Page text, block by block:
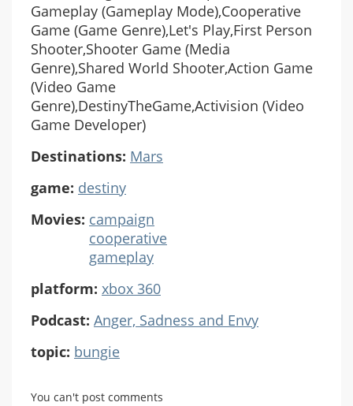
Gameplay (Gameplay Mode),Cooperative
Game (Game Genre),Let's Play,First Person
Shooter,Shooter Game (Media
Genre),Shared World Shooter,Action Game
(Video Game
Genre),DestinyTheGame,Activision (Video
Game Developer)
Destinations: Mars
game: destiny
Movies: campaign
cooperative
gameplay
platform: xbox 360
Podcast: Anger, Sadness and Envy
topic: bungie
You can't post comments